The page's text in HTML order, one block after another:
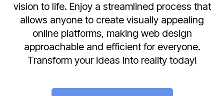
vision to life. Enjoy a streamlined process that
allows anyone to create visually appealing
online platforms, making web design
approachable and efficient for everyone.
Transform your ideas into reality today!